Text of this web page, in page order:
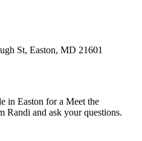
St, Easton, MD 21601
in Easton for a Meet the
Randi and ask your questions.